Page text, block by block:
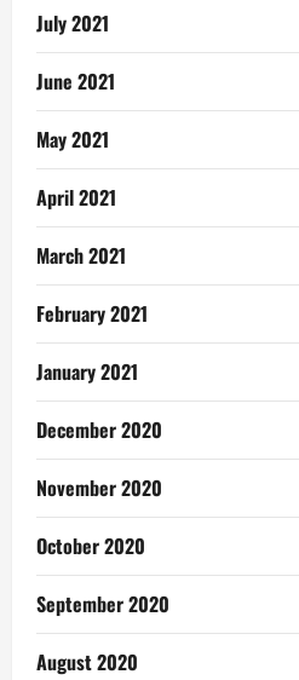
July 2021
June 2021
May 2021
April 2021
March 2021
February 2021
January 2021
December 2020
November 2020
October 2020
September 2020
August 2020